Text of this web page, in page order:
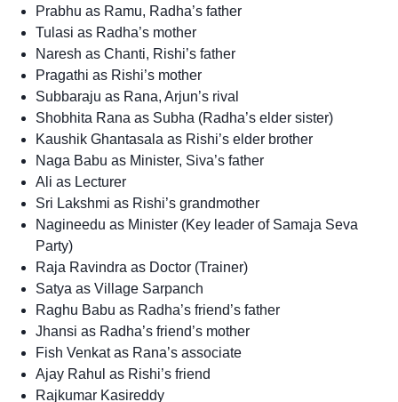
Prabhu as Ramu, Radha’s father
Tulasi as Radha’s mother
Naresh as Chanti, Rishi’s father
Pragathi as Rishi’s mother
Subbaraju as Rana, Arjun’s rival
Shobhita Rana as Subha (Radha’s elder sister)
Kaushik Ghantasala as Rishi’s elder brother
Naga Babu as Minister, Siva’s father
Ali as Lecturer
Sri Lakshmi as Rishi’s grandmother
Nagineedu as Minister (Key leader of Samaja Seva
Party)
Raja Ravindra as Doctor (Trainer)
Satya as Village Sarpanch
Raghu Babu as Radha’s friend’s father
Jhansi as Radha’s friend’s mother
Fish Venkat as Rana’s associate
Ajay Rahul as Rishi’s friend
Rajkumar Kasireddy